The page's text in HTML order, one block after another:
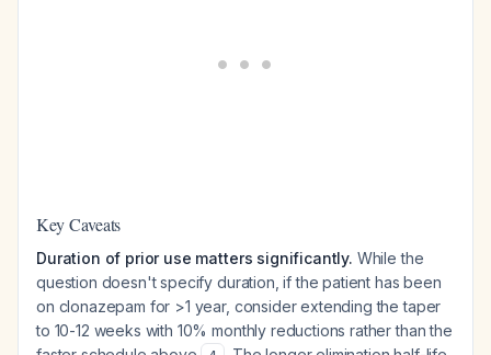
Key Caveats
Duration of prior use matters significantly. While the
question doesn't specify duration, if the patient has been
on clonazepam for >1 year, consider extending the taper
to 10-12 weeks with 10% monthly reductions rather than the